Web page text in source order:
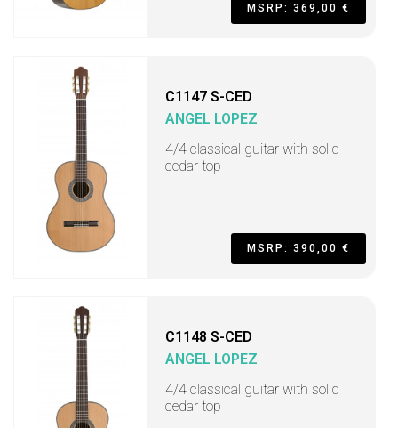
MSRP: 369,00 €
C1147 S-CED
ANGEL LOPEZ
4/4 classical guitar with solid
cedar top
MSRP: 390,00 €
C1148 S-CED
ANGEL LOPEZ
4/4 classical guitar with solid
cedar top